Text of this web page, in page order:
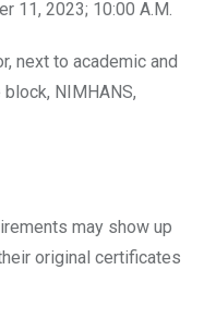
11, 2023; 10:00 A.M.
next to academic and
NIMHANS,
may show up
original certificates